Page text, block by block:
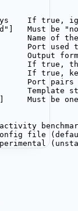
If true,
Must be
Name of
used to
format.
true, the
If true, keep
pairs
Must be
file